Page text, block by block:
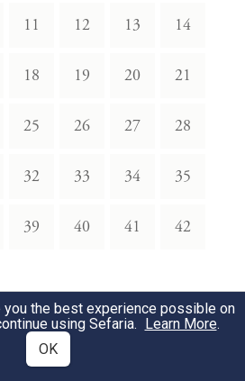
11 12 13 14
18 19 20 21
25 26 27 28
32 33 34 35
39 40 41 42
the best experience possible on
using Sefaria. Learn More.
OK